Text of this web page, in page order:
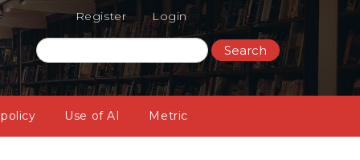
Register Login
Use of AI Metric
Search